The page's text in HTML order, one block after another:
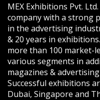
MEX Exhibitions Pvt.
company with a strong
in the advertising
& 20 years in
more than 100 market-
various segments in
magazines &
Successful exhibitions
Dubai, Singapore and